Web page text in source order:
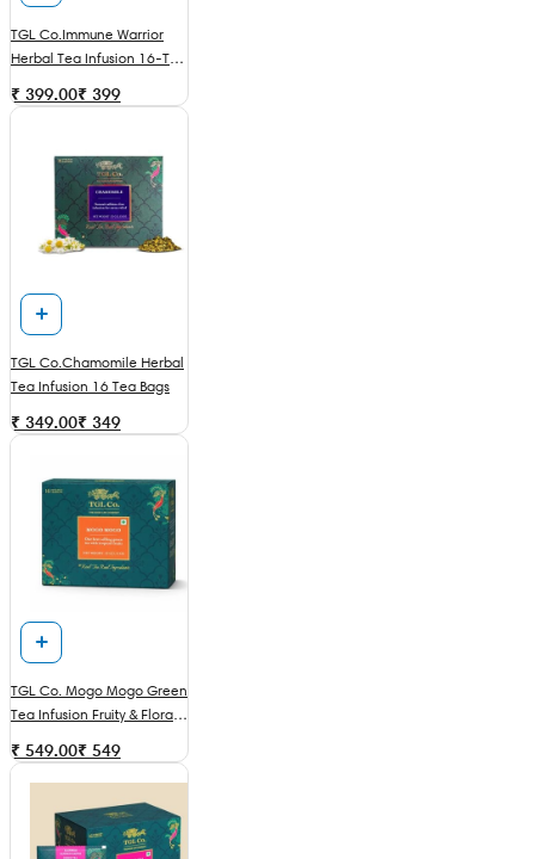
TGL Co.Immune Warrior
Herbal Tea Infusion 16-Tea
₹ 399.00₹ 399
TGL Co.Chamomile Herbal
Tea Infusion 16 Tea Bags
₹ 349.00₹ 349
TGL Co. Mogo Mogo Green
Tea Infusion Fruity & Floral
₹ 549.00₹ 549